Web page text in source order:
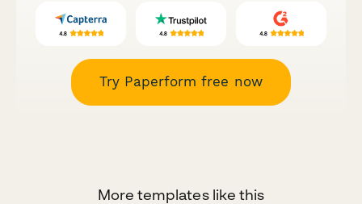
Try Paperform free now
More templates like this